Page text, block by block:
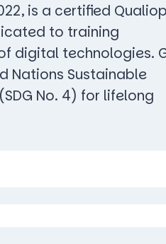
is a certified
to training
digital technologies.
Nations Sustainable
No. 4) for lifelong